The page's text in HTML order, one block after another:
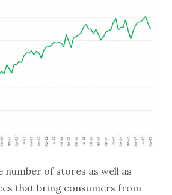
number of stores as well as
that bring consumers from